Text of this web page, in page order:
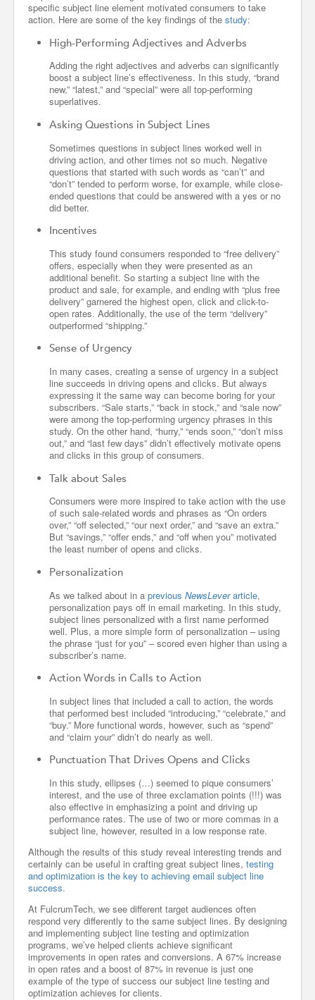
specific subject line element motivated consumers to take
action. Here are some of the key findings of the study:
High-Performing Adjectives and Adverbs
Adding the right adjectives and adverbs can significantly
boost a subject line’s effectiveness. In this study, “brand
new,” “latest,” and “special” were all top-performing
superlatives.
Asking Questions in Subject Lines
Sometimes questions in subject lines worked well in
driving action, and other times not so much. Negative
questions that started with such words as “can’t” and
“don’t” tended to perform worse, for example, while close-
ended questions that could be answered with a yes or no
did better.
Incentives
This study found consumers responded to “free delivery”
offers, especially when they were presented as an
additional benefit. So starting a subject line with the
product and sale, for example, and ending with “plus free
delivery” garnered the highest open, click and click-to-
open rates. Additionally, the use of the term “delivery”
outperformed “shipping.”
Sense of Urgency
In many cases, creating a sense of urgency in a subject
line succeeds in driving opens and clicks. But always
expressing it the same way can become boring for your
subscribers. “Sale starts,” “back in stock,” and “sale now”
were among the top-performing urgency phrases in this
study. On the other hand, “hurry,” “ends soon,” “don’t miss
out,” and “last few days” didn’t effectively motivate opens
and clicks in this group of consumers.
Talk about Sales
Consumers were more inspired to take action with the use
of such sale-related words and phrases as “On orders
over,” “off selected,” “our next order,” and “save an extra.”
But “savings,” “offer ends,” and “off when you” motivated
the least number of opens and clicks.
Personalization
As we talked about in a previous NewsLeverarticle,
personalization pays off in email marketing. In this study,
subject lines personalized with a first name performed
well. Plus, a more simple form of personalization – using
the phrase “just for you” – scored even higher than using a
subscriber’s name.
Action Words in Calls to Action
In subject lines that included a call to action, the words
that performed best included “introducing,” “celebrate,” and
“buy.” More functional words, however, such as “spend”
and “claim your” didn’t do nearly as well.
Punctuation That Drives Opens and Clicks
In this study, ellipses (…) seemed to pique consumers’
interest, and the use of three exclamation points (!!!) was
also effective in emphasizing a point and driving up
performance rates. The use of two or more commas in a
subject line, however, resulted in a low response rate.
Although the results of this study reveal interesting trends and
certainly can be useful in crafting great subject lines, testing
and optimization is the key to achieving email subject line
success.
At FulcrumTech, we see different target audiences often
respond very differently to the same subject lines. By designing
and implementing subject line testing and optimization
programs, we’ve helped clients achieve significant
improvements in open rates and conversions. A 67% increase
in open rates and a boost of 87% in revenue is just one
example of the type of success our subject line testing and
optimization achieves for clients.